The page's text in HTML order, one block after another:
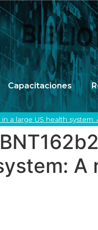
Capacitaciones
a large US health